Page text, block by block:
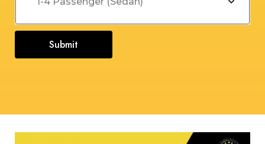
Submit